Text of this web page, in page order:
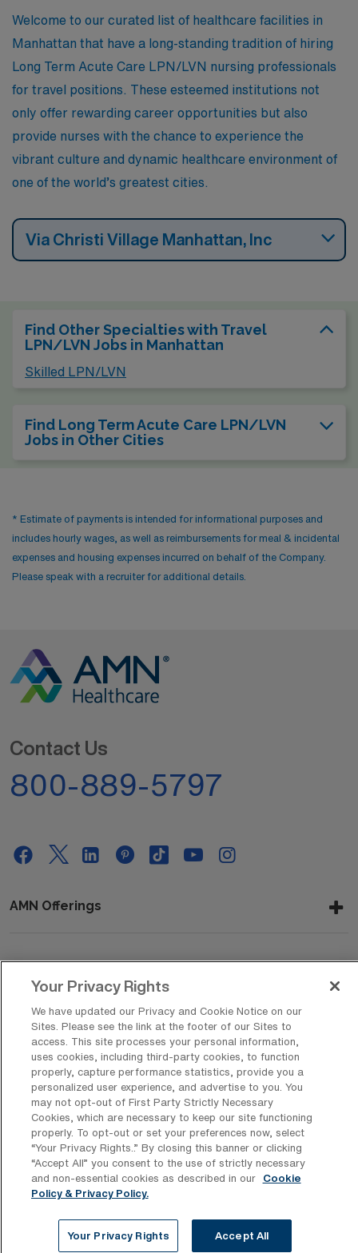
collaborative care settings. Additionally, Springfield
boasts a humid subtropical climate with well-defined
seasons, and residents enjoy a lifestyle filled with
cultural activities, outdoor recreation, and vibrant local
dining.
Welcome to our curated list of healthcare facilities in
Manhattan that have a long-standing tradition of hiring
Long Term Acute Care LPN/LVN nursing professionals
for travel positions. These esteemed institutions not
only offer rewarding career opportunities but also
provide nurses with the chance to experience the
vibrant culture and dynamic healthcare environment of
one of the world’s greatest cities.
Via Christi Village Manhattan, Inc
Find Other Specialties with Travel
LPN/LVN Jobs in Manhattan
Skilled LPN/LVN
Find Long Term Acute Care LPN/LVN
Jobs in Other Cities
* Estimate of payments is intended for informational purposes and
includes hourly wages, as well as reimbursements for meal & incidental
expenses and housing expenses incurred on behalf of the Company.
Please speak with a recruiter for additional details.
Contact Us
800-889-5797
AMN Offerings
Get In Touch
Copyright © 2026 AMN Healthcare
Privacy Policy
Rights & Protections Cookie Policy
Your Privacy Rights
Your Privacy Rights
We have updated our Privacy and Cookie Notice on our
Sites. Please see the link at the footer of our Sites to
access. This site processes your personal information,
uses cookies, including third-party cookies, to function
properly, capture performance statistics, provide you a
personalized user experience, and advertise to you. You
may not opt-out of First Party Strictly Necessary
Cookies, which are necessary to keep our site functioning
properly. To opt-out or set your preferences now, select
“Your Privacy Rights..” By closing this banner or clicking
“Accept All” you consent to the use of strictly necessary
and non-essential cookies as described in our
Cookie
Policy & Privacy Policy.
Your Privacy Rights Accept All